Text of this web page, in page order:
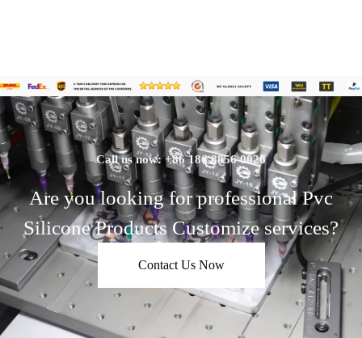
Call us now: +86 186 8856 0026
Are you looking for professional Pvc
Silicone Products Customize services?
Contact Us Now